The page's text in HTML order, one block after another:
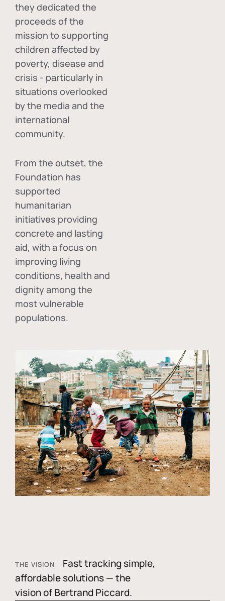
they dedicated the
proceeds of the
mission to supporting
children affected by
poverty, disease and
crisis - particularly in
situations overlooked
by the media and the
international
community.
From the outset, the
Foundation has
supported
humanitarian
initiatives providing
concrete and lasting
aid, with a focus on
improving living
conditions, health and
dignity among the
most vulnerable
populations.
THE VISION
Fast tracking simple,
affordable solutions — the
vision of Bertrand Piccard.